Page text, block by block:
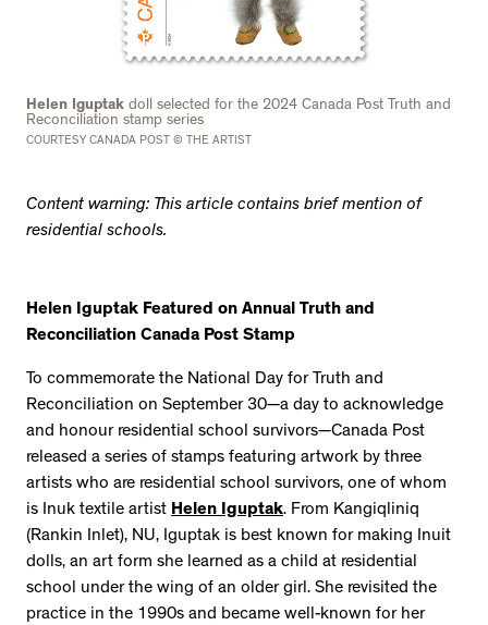
Helen Iguptak doll selected for the 2024 Canada Post Truth and
Reconciliation stamp series
COURTESY CANADA POST © THE ARTIST
Content warning: This article contains brief mention of
residential schools.
Helen Iguptak Featured on Annual Truth and
Reconciliation Canada Post Stamp
To commemorate the National Day for Truth and
Reconciliation on September 30—a day to acknowledge
and honour residential school survivors—Canada Post
released a series of stamps featuring artwork by three
artists who are residential school survivors, one of whom
is Inuk textile artist Helen Iguptak. From Kangiqliniq
(Rankin Inlet), NU, Iguptak is best known for making Inuit
dolls, an art form she learned as a child at residential
school under the wing of an older girl. She revisited the
practice in the 1990s and became well-known for her